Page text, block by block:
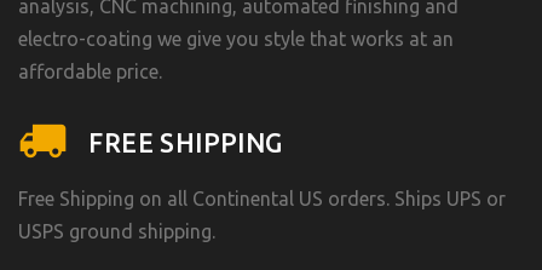
analysis, CNC machining, automated finishing and
electro-coating we give you style that works at an
affordable price.
FREE SHIPPING
Free Shipping on all Continental US orders. Ships UPS or
USPS ground shipping.